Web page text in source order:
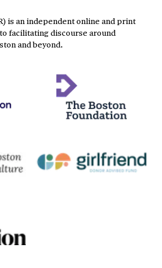
is an independent online and print
facilitating discourse around
and beyond.